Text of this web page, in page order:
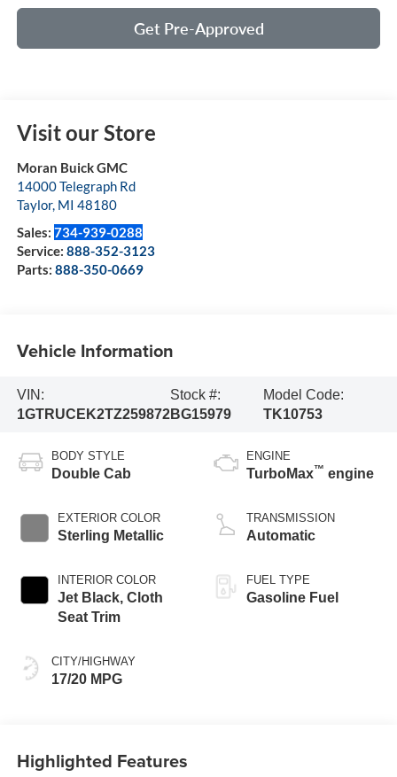
Get Pre-Approved
Visit our Store
Moran Buick GMC
14000 Telegraph Rd
Taylor, MI 48180
Sales: 734-939-0288
Service: 888-352-3123
Parts: 888-350-0669
Vehicle Information
VIN:
1GTRUCEK2TZ259872
Stock #:
BG15979
Model Code:
TK10753
BODY STYLE
Double Cab
EXTERIOR COLOR
Sterling Metallic
INTERIOR COLOR
Jet Black, Cloth
Seat Trim
CITY/HIGHWAY
17/20 MPG
ENGINE
TurboMax™ engine
TRANSMISSION
Automatic
FUEL TYPE
Gasoline Fuel
Highlighted Features